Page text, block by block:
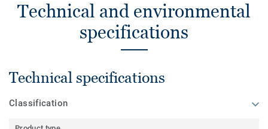
Technical and environmental
specifications
Technical specifications
Classification